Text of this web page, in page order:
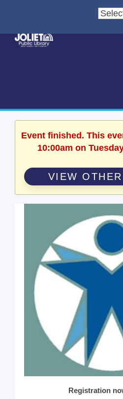
Event finished. This
10:00am on
VIEW
Registration